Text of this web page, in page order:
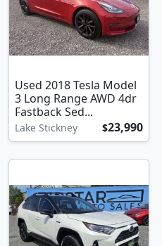
Used 2018 Tesla Model
3 Long Range AWD 4dr
Fastback Sed...
Lake Stickney $23,990